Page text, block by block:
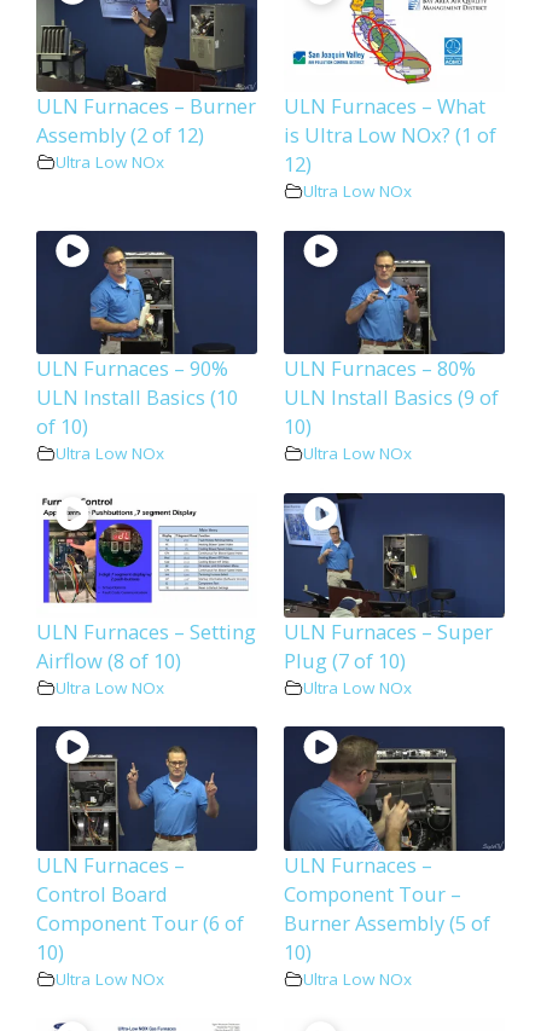
ULN Furnaces – Burner
Assembly (2 of 12)
Ultra Low NOx
ULN Furnaces – What
is Ultra Low NOx? (1 of
12)
Ultra Low NOx
ULN Furnaces – 90%
ULN Install Basics (10
of 10)
Ultra Low NOx
ULN Furnaces – 80%
ULN Install Basics (9 of
10)
Ultra Low NOx
ULN Furnaces – Setting
Airflow (8 of 10)
Ultra Low NOx
ULN Furnaces – Super
Plug (7 of 10)
Ultra Low NOx
ULN Furnaces –
Control Board
Component Tour (6 of
10)
Ultra Low NOx
ULN Furnaces –
Component Tour –
Burner Assembly (5 of
10)
Ultra Low NOx